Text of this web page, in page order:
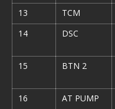
13
TCM
14
DSC
15
BTN 2
16
AT PUMP